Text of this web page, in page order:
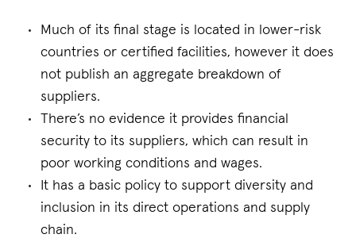
Much of its final stage is located in lower-risk
countries or certified facilities, however it does
not publish an aggregate breakdown of
suppliers.
There’s no evidence it provides financial
security to its suppliers, which can result in
poor working conditions and wages.
It has a basic policy to support diversity and
inclusion in its direct operations and supply
chain.